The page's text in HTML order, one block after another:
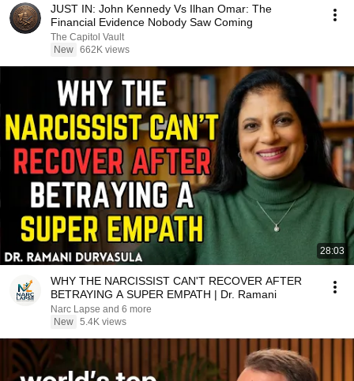
JUST IN: John Kennedy Vs Ilhan Omar: The
Financial Evidence Nobody Saw Coming
The Capitol Vault
New 662K views
28:03
WHY THE NARCISSIST CAN'T RECOVER AFTER
BETRAYING A SUPER EMPATH | Dr. Ramani
Narc Lapse and 6 more
New 5.4K views